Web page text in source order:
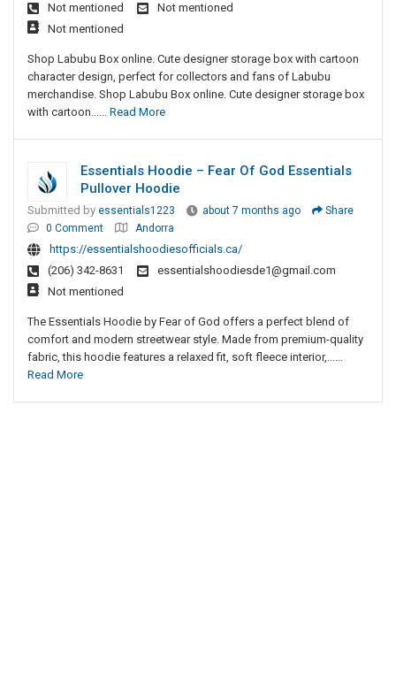
Not mentioned
Not mentioned
Not mentioned
Shop Labubu Box online. Cute designer storage box with cartoon
character design, perfect for collectors and fans of Labubu
merchandise. Shop Labubu Box online. Cute designer storage box
with cartoon...... Read More
Essentials Hoodie – Fear Of God Essentials
Pullover Hoodie
Submitted by essentials1223 about 7 months ago
Share
0 Comment
Andorra
https://essentialshoodiesofficials.ca/
(206) 342-8631
essentialshoodiesde1@gmail.com
Not mentioned
The Essentials Hoodie by Fear of God offers a perfect blend of
comfort and modern streetwear style. Made from premium-quality
fabric, this hoodie features a relaxed fit, soft fleece interior,......
Read More